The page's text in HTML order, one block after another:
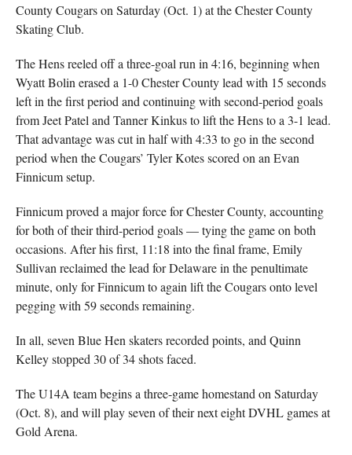
County Cougars on Saturday (Oct. 1) at the Chester County
Skating Club.
The Hens reeled off a three-goal run in 4:16, beginning when
Wyatt Bolin erased a 1-0 Chester County lead with 15 seconds
left in the first period and continuing with second-period goals
from Jeet Patel and Tanner Kinkus to lift the Hens to a 3-1 lead.
That advantage was cut in half with 4:33 to go in the second
period when the Cougars’ Tyler Kotes scored on an Evan
Finnicum setup.
Finnicum proved a major force for Chester County, accounting
for both of their third-period goals — tying the game on both
occasions. After his first, 11:18 into the final frame, Emily
Sullivan reclaimed the lead for Delaware in the penultimate
minute, only for Finnicum to again lift the Cougars onto level
pegging with 59 seconds remaining.
In all, seven Blue Hen skaters recorded points, and Quinn
Kelley stopped 30 of 34 shots faced.
The U14A team begins a three-game homestand on Saturday
(Oct. 8), and will play seven of their next eight DVHL games at
Gold Arena.